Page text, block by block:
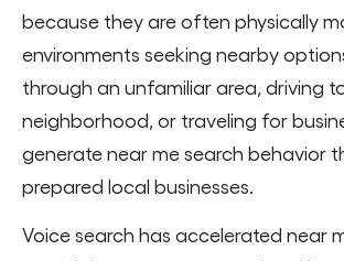
because they are often physically
environments seeking nearby
through an unfamiliar area, driving
neighborhood, or traveling for
generate near me search behavior
prepared local businesses.
Voice search has accelerated near